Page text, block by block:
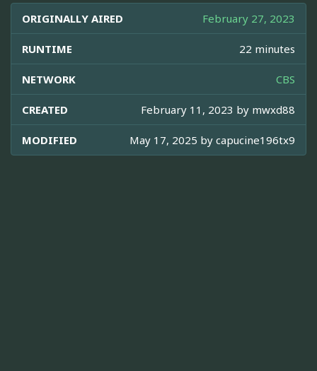
ORIGINALLY AIRED February 27, 2023
RUNTIME 22 minutes
NETWORK CBS
CREATED February 11, 2023 by mwxd88
MODIFIED May 17, 2025 by capucine196tx9